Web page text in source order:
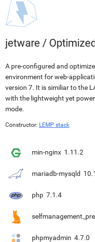
jetware /
A pre-configured and
environment for web-
version 7. It is similiar to the
with the lightweight yet
mode.
Constructor: LEMP stack
min-nginx 1.11.2
mariadb-mysqld
php 7.1.4
phpmyadmin 4.7.0